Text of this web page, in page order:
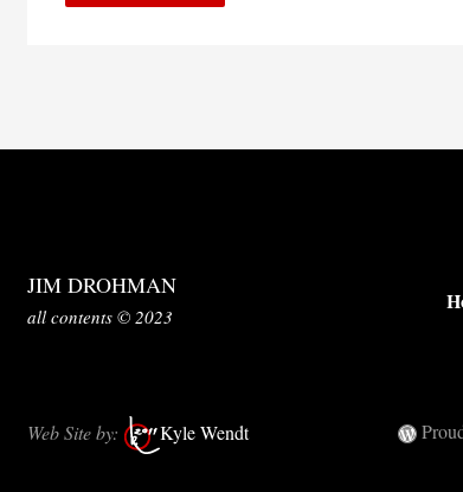
JIM DROHMAN
all contents © 2023
Web Site by: Kyle Wendt